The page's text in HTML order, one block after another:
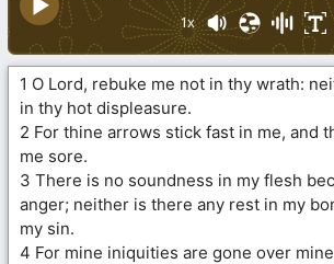
1x
1 O Lord, rebuke me not in thy wrath:
in thy hot displeasure.
2 For thine arrows stick fast in me, and
me sore.
3 There is no soundness in my flesh
anger; neither is there any rest in my
my sin.
4 For mine iniquities are gone over